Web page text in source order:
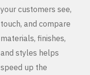
your customers see,
touch, and compare
materials, finishes,
and styles helps
speed up the